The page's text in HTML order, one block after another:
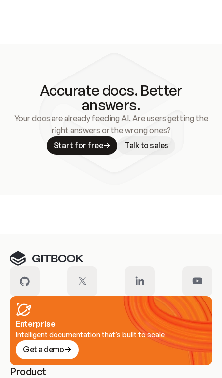
Accurate docs. Better
answers.
Your docs are already feeding AI. Are users getting the
right answers or the wrong ones?
Start for free
Talk to sales
Enterprise
Intelligent documentation that’s built to scale
Get a demo
Product